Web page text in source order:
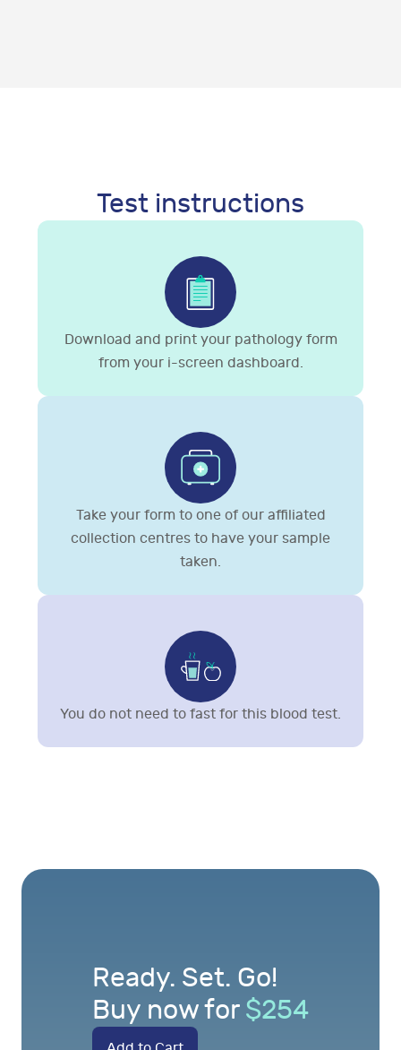
Test instructions
Download and print your pathology form
from your i-screen dashboard.
Take your form to one of our affiliated
collection centres to have your sample
taken.
You do not need to fast for this blood test.
Ready. Set. Go!
Buy now for $254